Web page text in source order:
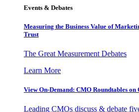
Events & Debates
Measuring the Business Value of
Trust
The Great Measurement Debates
Learn More
View On-Demand: CMO Roundtables on
Leading CMOs discuss & debate